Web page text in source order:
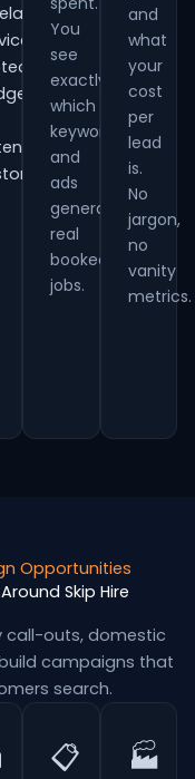
You
see
exactly
which
keywords
and
ads
generate
real
booked
jobs.
and
what
your
cost
per
lead
is.
No
jargon,
no
vanity
metrics.
Opportunities
Skip Hire
call-outs, domestic
campaigns that
search.
📋 🏭